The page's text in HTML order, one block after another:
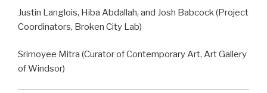
Justin Langlois, Hiba Abdallah, and Josh Babcock (Project
Coordinators, Broken City Lab)
Srimoyee Mitra (Curator of Contemporary Art, Art Gallery
of Windsor)